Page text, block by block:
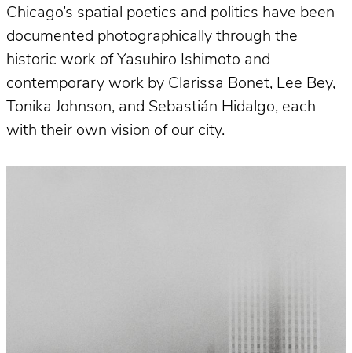
Chicago’s spatial poetics and politics have been
documented photographically through the
historic work of Yasuhiro Ishimoto and
contemporary work by Clarissa Bonet, Lee Bey,
Tonika Johnson, and Sebastián Hidalgo, each
with their own vision of our city.